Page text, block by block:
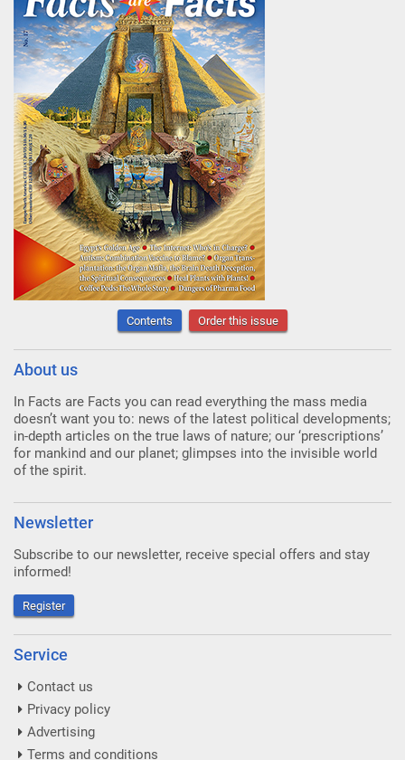
Contents Order this issue
About us
In Facts are Facts you can read everything the mass media
doesn’t want you to: news of the latest political developments;
in-depth articles on the true laws of nature; our ‘prescriptions’
for mankind and our planet; glimpses into the invisible world
of the spirit.
Newsletter
Subscribe to our newsletter, receive special offers and stay
informed!
Register
Service
Contact us
Privacy policy
Advertising
Terms and conditions